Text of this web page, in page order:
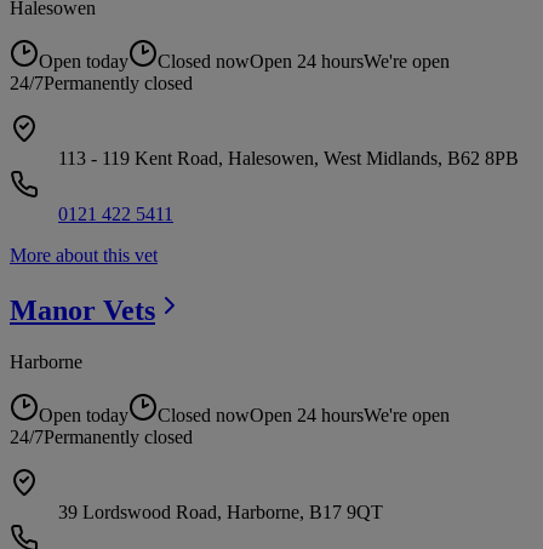
Halesowen
Open today Closed nowOpen 24 hoursWe're open
24/7Permanently closed
113 - 119 Kent Road, Halesowen, West Midlands, B62 8PB
0121 422 5411
More about this vet
Manor Vets
Harborne
Open today Closed nowOpen 24 hoursWe're open
24/7Permanently closed
39 Lordswood Road, Harborne, B17 9QT